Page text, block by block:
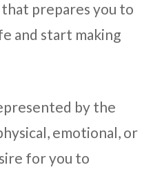
prepares you to
and start making
by the
emotional, or
for you to